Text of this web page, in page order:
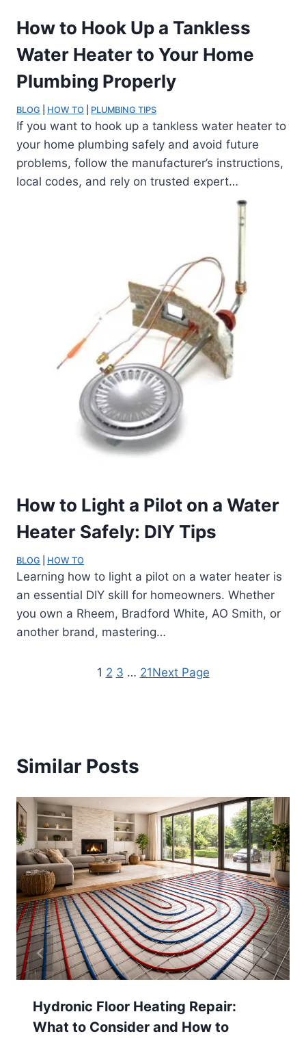
How to Hook Up a Tankless
Water Heater to Your Home
Plumbing Properly
BLOG HOW TO PLUMBING TIPS
If you want to hook up a tankless water heater to
your home plumbing safely and avoid future
problems, follow the manufacturer’s instructions,
local codes, and rely on trusted expert…
How to Light a Pilot on a Water
Heater Safely: DIY Tips
BLOG HOW TO
Learning how to light a pilot on a water heater is
an essential DIY skill for homeowners. Whether
you own a Rheem, Bradford White, AO Smith, or
another brand, mastering…
1 2 3 … 21Next Page
Similar Posts
Hydronic Floor Heating Repair:
What to Consider and How to